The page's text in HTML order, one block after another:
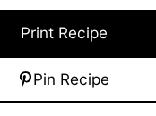
Print Recipe
Pin Recipe